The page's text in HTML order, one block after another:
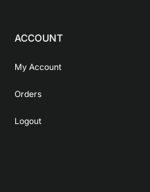
ACCOUNT
My Account
Orders
Logout